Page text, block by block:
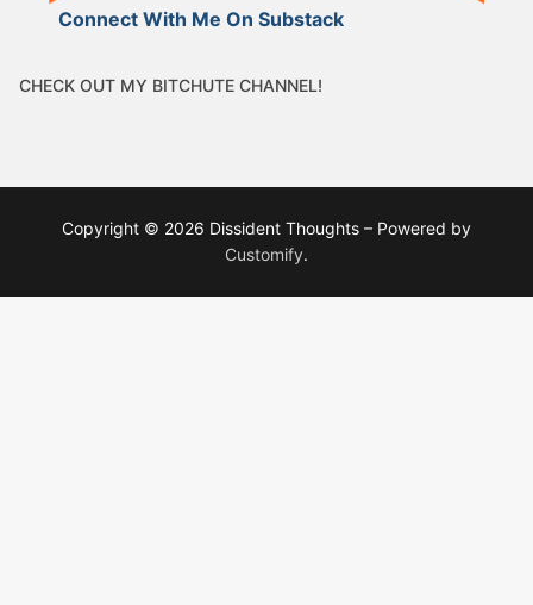
Connect With Me On Substack
CHECK OUT MY BITCHUTE CHANNEL!
Copyright © 2026 Dissident Thoughts – Powered by
Customify.